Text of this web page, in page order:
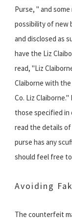
Purse, " and
possibility of new
and disclosed as
have the Liz
read, "Liz
Claiborne with
Co. Liz
those specified in
read the details
purse has any
should feel free
Avoiding
The counterfeit